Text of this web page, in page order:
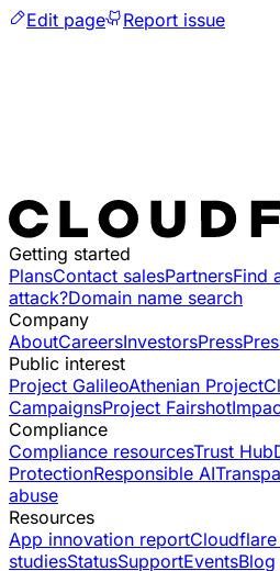
Edit page
Report issue
Getting started
PlansContact salesPartnersFind
attack?Domain name search
Company
AboutCareersInvestorsPress
Public interest
Project GalileoAthenian Project
CampaignsProject Fairshot
Compliance
Compliance resourcesTrust Hub
ProtectionResponsible AI
abuse
Resources
App innovation reportCloudflare
studiesStatusSupportEventsBlog